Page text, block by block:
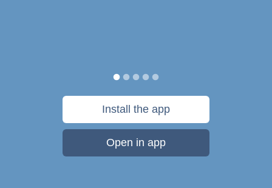
Install the app
Open in app